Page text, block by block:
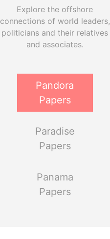
Explore the offshore
connections of world leaders,
politicians and their relatives
and associates.
Pandora
Papers
Paradise
Papers
Panama
Papers